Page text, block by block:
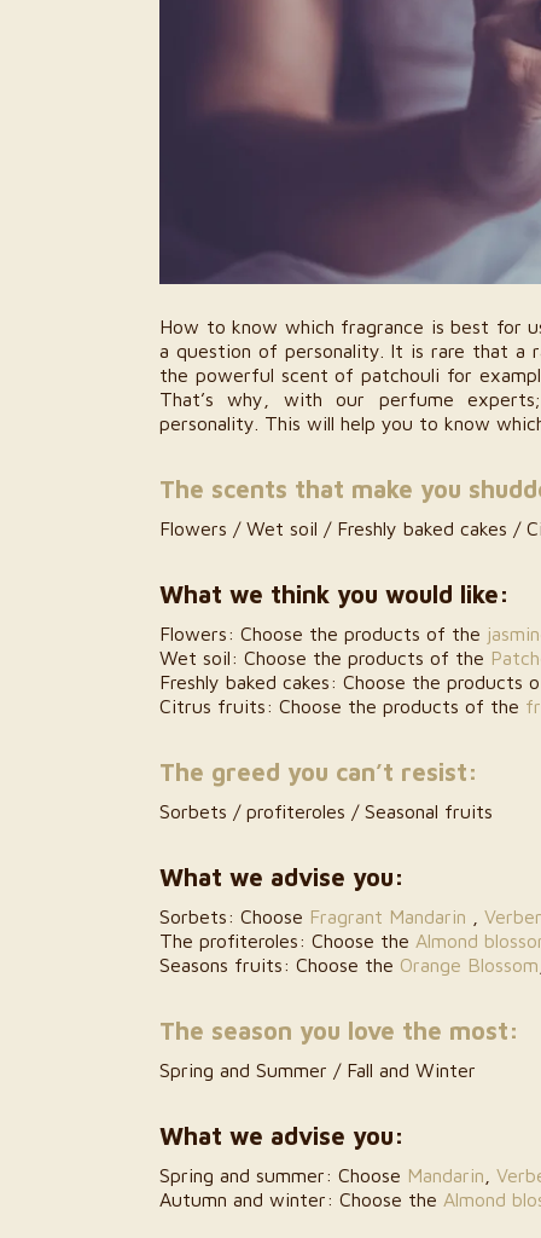
How to know which fragrance is best for
a question of personality. It is rare that a
the powerful scent of patchouli for
That’s why, with our perfume
personality. This will help you to know
The scents that make you
Flowers / Wet soil / Freshly baked cakes /
What we think you would like:
Flowers: Choose the products of the
Wet soil: Choose the products of the
Freshly baked cakes: Choose the products
Citrus fruits: Choose the products of the
The greed you can’t resist:
Sorbets / profiteroles / Seasonal fruits
What we advise you:
Sorbets: Choose Fragrant Mandarin
The profiteroles: Choose the Almond
Seasons fruits: Choose the Orange Blossom
The season you love the most:
Spring and Summer / Fall and Winter
What we advise you:
Spring and summer: Choose Mandarin
Autumn and winter: Choose the Almond
Les Sens de Marrakech: The
15 July 2026
A Sensory
22